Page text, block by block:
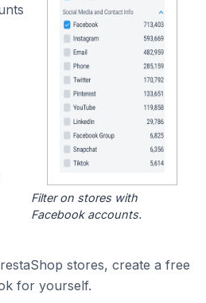
Filter on stores with
Facebook accounts.
stores, create a free
for yourself.